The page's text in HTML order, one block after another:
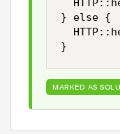
} else {
}
MARKED AS